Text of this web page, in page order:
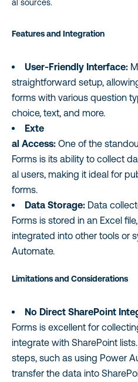
al sources.
Features and Integration
User-Friendly Interface:
straightforward setup,
forms with various question
choice, text, and more.
Exte
al Access: One of the
Forms is its ability to collect
al users, making it ideal for
forms.
Data Storage: Data
Forms is stored in an Excel
integrated into other tools or
Automate.
Limitations and Considerations
No Direct SharePoint
Forms is excellent for
integrate with SharePoint
steps, such as using Power
transfer the data into